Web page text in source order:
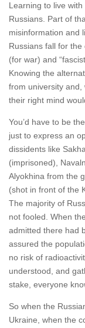
Learning to live
Russians. Part of
misinformation and
Russians fall for the
(for war) and
Knowing the
from university and,
their right mind
You’d have to be
just to express an
dissidents like
(imprisoned),
Alyokhina from the
(shot in front of the
The majority of
not fooled. When
admitted there had
assured the
no risk of
understood, and
stake, everyone
So when the
Ukraine, when the